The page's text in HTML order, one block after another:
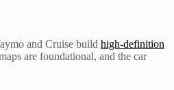
and Cruise build high-definition
are foundational, and the car